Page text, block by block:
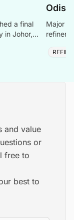
a final
in Johor,
Major
refinery
and value
or
free to
best to